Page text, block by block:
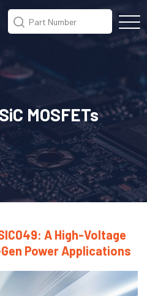
MOSFETs
A High-Voltage
Power Applications